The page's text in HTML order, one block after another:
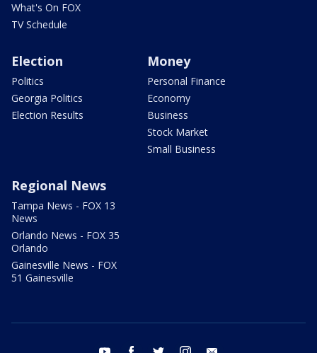
What's On FOX
TV Schedule
Election
Politics
Georgia Politics
Election Results
Money
Personal Finance
Economy
Business
Stock Market
Small Business
Regional News
Tampa News - FOX 13
News
Orlando News - FOX 35
Orlando
Gainesville News - FOX
51 Gainesville